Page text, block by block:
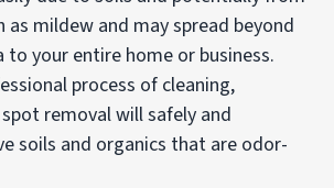
as mildew and may spread beyond
to your entire home or business.
process of cleaning,
removal will safely and
soils and organics that are odor-